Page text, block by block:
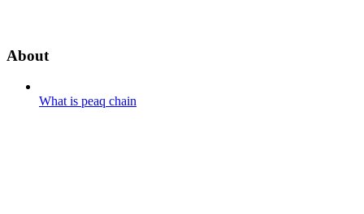
About
What is peaq chain